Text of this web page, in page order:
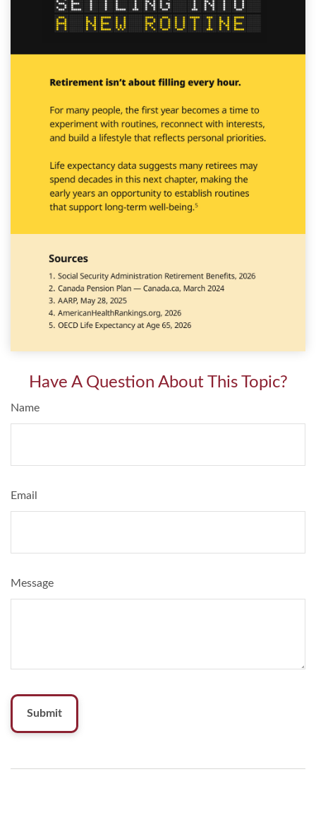
Have A Question About This Topic?
Name
Email
Message